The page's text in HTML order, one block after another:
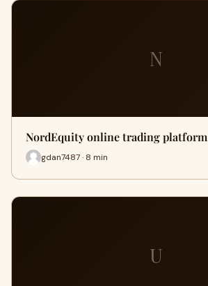
N
NordEquity online trading platform
gdan7487 · 8 min
U